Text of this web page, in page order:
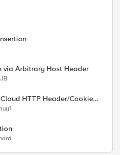
via Arbitrary Host Header
HTTP Header/Cookie
the client ip/user